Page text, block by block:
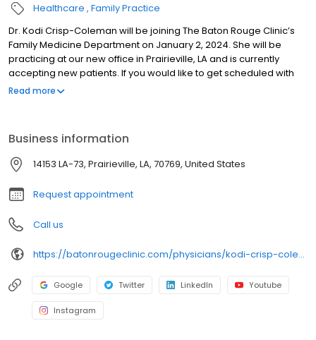
Healthcare Family Practice
Dr. Kodi Crisp-Coleman will be joining The Baton Rouge Clinic’s
Family Medicine Department on January 2, 2024. She will be
practicing at our new office in Prairieville, LA and is currently
accepting new patients. If you would like to get scheduled with
Dr. Crisp-Coleman, please contact our Scheduling Department
Read more
Business information
14153 LA-73, Prairieville, LA, 70769, United States
Request appointment
Call us
https://batonrougeclinic.com/physicians/kodi-crisp-coleman-md-mph/
Google Twitter LinkedIn Youtube
Instagram